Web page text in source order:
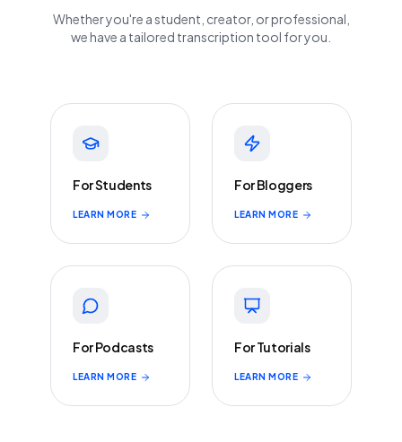
Whether you're a student, creator, or professional,
we have a tailored transcription tool for you.
For Students
LEARN MORE
For Bloggers
LEARN MORE
For Podcasts
LEARN MORE
For Tutorials
LEARN MORE